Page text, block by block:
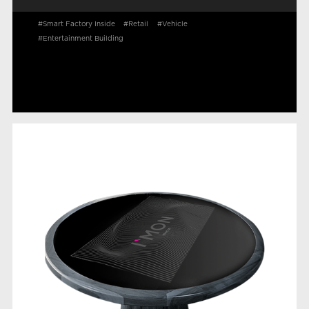
#Smart Factory Inside #Retail #Vehicle
#Entertainment Building